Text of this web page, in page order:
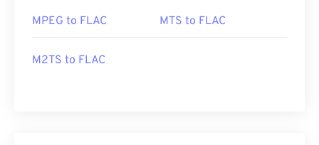
MPEG to FLAC MTS to FLAC
M2TS to FLAC